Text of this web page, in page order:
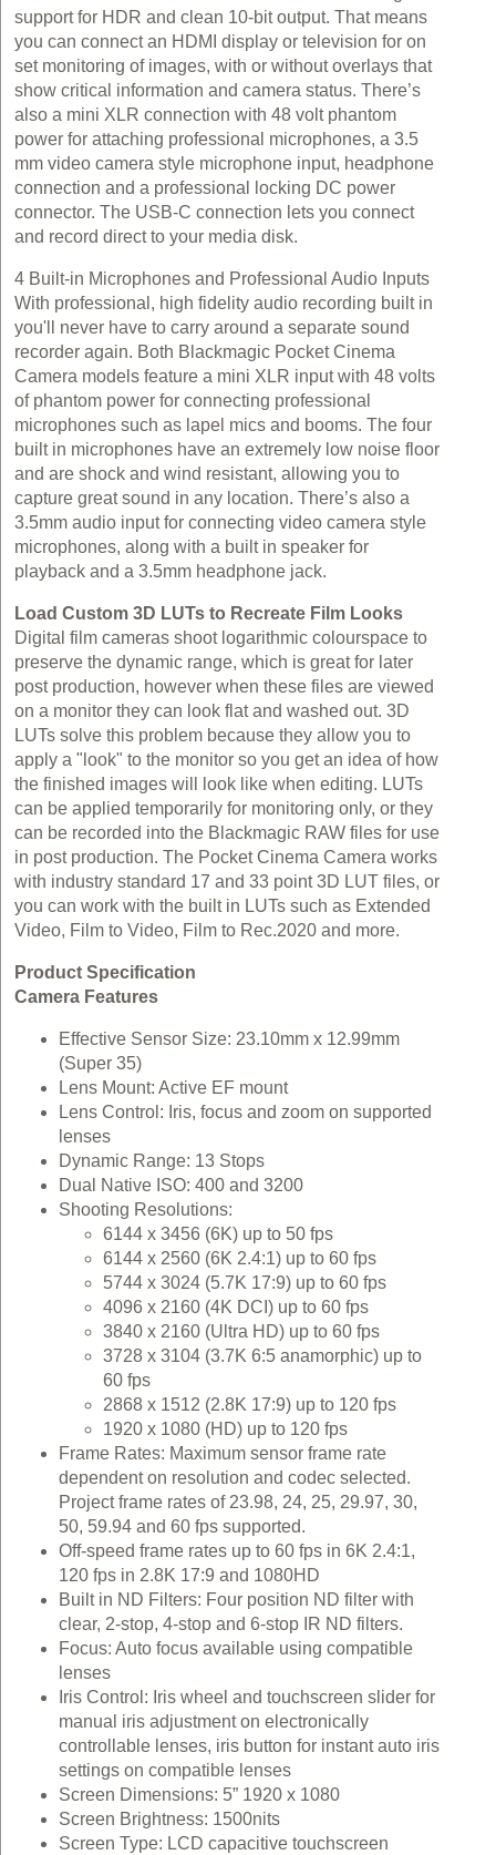
support for HDR and clean 10‑bit output. That means
you can connect an HDMI display or television for on
set monitoring of images, with or without overlays that
show critical information and camera status. There’s
also a mini XLR connection with 48 volt phantom
power for attaching professional microphones, a 3.5
mm video camera style microphone input, headphone
connection and a professional locking DC power
connector. The USB‑C connection lets you connect
and record direct to your media disk.
4 Built‑in Microphones and Professional Audio Inputs
With professional, high fidelity audio recording built in
you'll never have to carry around a separate sound
recorder again. Both Blackmagic Pocket Cinema
Camera models feature a mini XLR input with 48 volts
of phantom power for connecting professional
microphones such as lapel mics and booms. The four
built in microphones have an extremely low noise floor
and are shock and wind resistant, allowing you to
capture great sound in any location. There’s also a
3.5mm audio input for connecting video camera style
microphones, along with a built in speaker for
playback and a 3.5mm headphone jack.
Load Custom 3D LUTs to Recreate Film Looks
Digital film cameras shoot logarithmic colourspace to
preserve the dynamic range, which is great for later
post production, however when these files are viewed
on a monitor they can look flat and washed out. 3D
LUTs solve this problem because they allow you to
apply a "look" to the monitor so you get an idea of how
the finished images will look like when editing. LUTs
can be applied temporarily for monitoring only, or they
can be recorded into the Blackmagic RAW files for use
in post production. The Pocket Cinema Camera works
with industry standard 17 and 33 point 3D LUT files, or
you can work with the built in LUTs such as Extended
Video, Film to Video, Film to Rec.2020 and more.
Product Specification
Camera Features
Effective Sensor Size: 23.10mm x 12.99mm
(Super 35)
Lens Mount: Active EF mount
Lens Control: Iris, focus and zoom on supported
lenses
Dynamic Range: 13 Stops
Dual Native ISO: 400 and 3200
Shooting Resolutions:
6144 x 3456 (6K) up to 50 fps
6144 x 2560 (6K 2.4:1) up to 60 fps
5744 x 3024 (5.7K 17:9) up to 60 fps
4096 x 2160 (4K DCI) up to 60 fps
3840 x 2160 (Ultra HD) up to 60 fps
3728 x 3104 (3.7K 6:5 anamorphic) up to
60 fps
2868 x 1512 (2.8K 17:9) up to 120 fps
1920 x 1080 (HD) up to 120 fps
Frame Rates: Maximum sensor frame rate
dependent on resolution and codec selected.
Project frame rates of 23.98, 24, 25, 29.97, 30,
50, 59.94 and 60 fps supported.
Off-speed frame rates up to 60 fps in 6K 2.4:1,
120 fps in 2.8K 17:9 and 1080HD
Built in ND Filters: Four position ND filter with
clear, 2‑stop, 4‑stop and 6‑stop IR ND filters.
Focus: Auto focus available using compatible
lenses
Iris Control: Iris wheel and touchscreen slider for
manual iris adjustment on electronically
controllable lenses, iris button for instant auto iris
settings on compatible lenses
Screen Dimensions: 5” 1920 x 1080
Screen Brightness: 1500nits
Screen Type: LCD capacitive touchscreen